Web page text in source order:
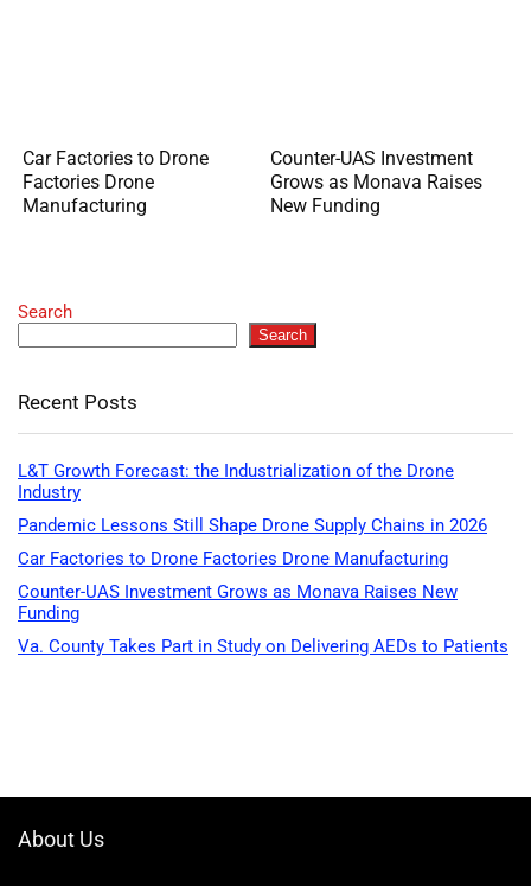
Car Factories to Drone
Factories Drone
Manufacturing
Counter-UAS Investment
Grows as Monava Raises
New Funding
Search
Search
Recent Posts
L&T Growth Forecast: the Industrialization of the Drone
Industry
Pandemic Lessons Still Shape Drone Supply Chains in 2026
Car Factories to Drone Factories Drone Manufacturing
Counter-UAS Investment Grows as Monava Raises New
Funding
Va. County Takes Part in Study on Delivering AEDs to Patients
About Us